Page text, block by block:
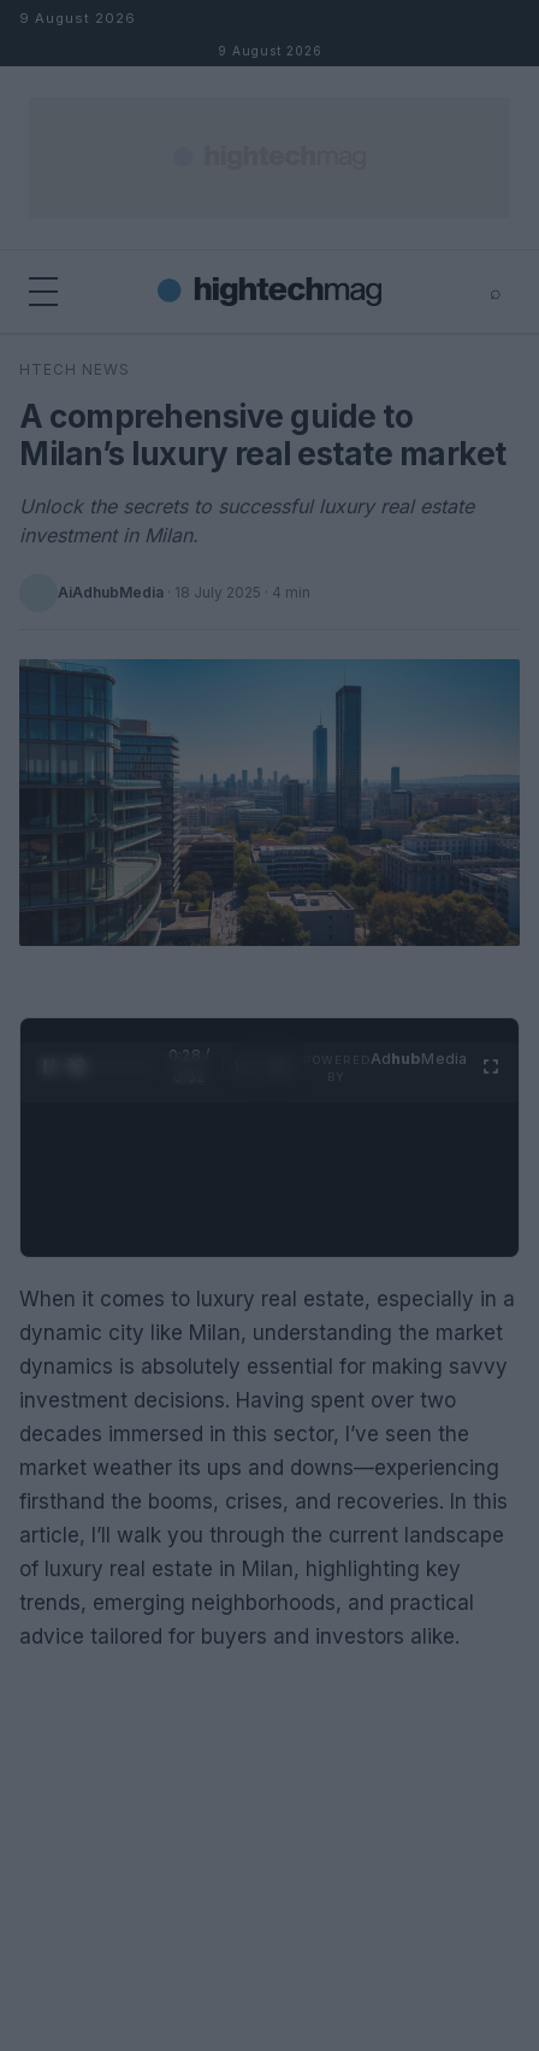
Skip to content
9 August 2026
9 August 2026
⌕
Search
HTECH NEWS
A comprehensive guide to
Milan’s luxury real estate market
Unlock the secrets to successful luxury real estate
investment in Milan.
AiAdhubMedia · 18 July 2025 · 4 min
0:29 /
AdhubMedia
When it comes to luxury real estate, especially in a
dynamic city like Milan, understanding the market
dynamics is absolutely essential for making savvy
investment decisions. Having spent over two
decades immersed in this sector, I’ve seen the
market weather its ups and downs—experiencing
firsthand the booms, crises, and recoveries. In this
article, I’ll walk you through the current landscape
of luxury real estate in Milan, highlighting key
trends, emerging neighborhoods, and practical
advice tailored for buyers and investors alike.